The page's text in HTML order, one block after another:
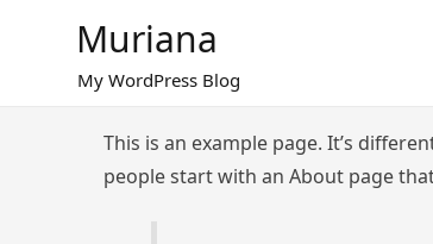
Muriana
My WordPress Blog
This is an example page. It’s
people start with an About page